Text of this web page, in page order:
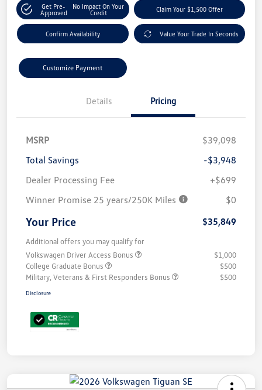
Get Pre-
Approved
No Impact On Your
Credit
Claim Your $1,500 Offer
Confirm Availability Value Your Trade In Seconds
Customize Payment
Details Pricing
MSRP
$39,098
Total Savings
-$3,948
Dealer Processing Fee
+$699
Winner Promise 25 years/250K Miles
$0
Your Price $35,849
Additional offers you may qualify for
Volkswagen Driver Access Bonus
$1,000
College Graduate Bonus
$500
Military, Veterans & First Responders Bonus
$500
Disclosure